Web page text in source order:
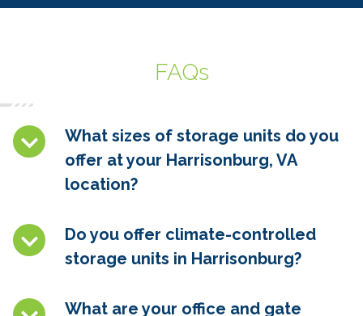
FAQs
What sizes of storage units do you
offer at your Harrisonburg, VA
location?
Do you offer climate-controlled
storage units in Harrisonburg?
What are your office and gate